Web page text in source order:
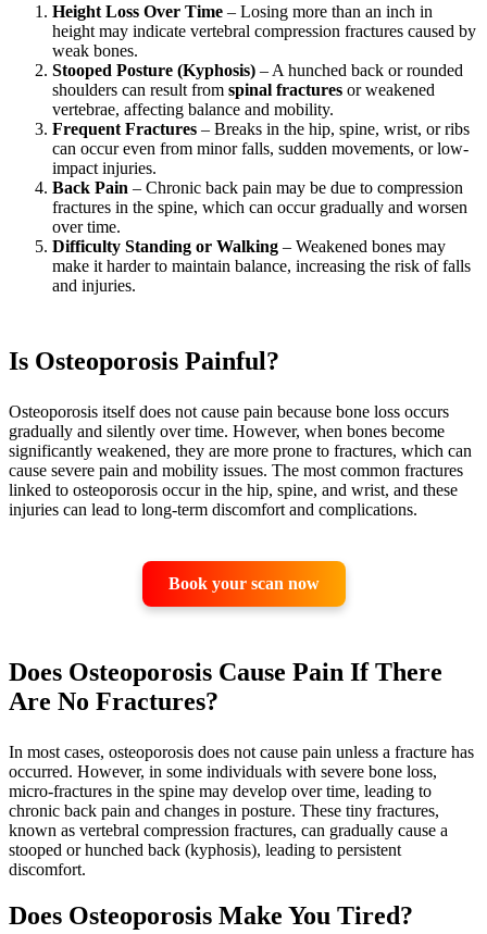
Height Loss Over Time – Losing more than an inch in
height may indicate vertebral compression fractures caused by
weak bones.
Stooped Posture (Kyphosis) – A hunched back or rounded
shoulders can result from spinal fractures or weakened
vertebrae, affecting balance and mobility.
Frequent Fractures – Breaks in the hip, spine, wrist, or ribs
can occur even from minor falls, sudden movements, or low-
impact injuries.
Back Pain – Chronic back pain may be due to compression
fractures in the spine, which can occur gradually and worsen
over time.
Difficulty Standing or Walking – Weakened bones may
make it harder to maintain balance, increasing the risk of falls
and injuries.
Is Osteoporosis Painful?
Osteoporosis itself does not cause pain because bone loss occurs
gradually and silently over time. However, when bones become
significantly weakened, they are more prone to fractures, which can
cause severe pain and mobility issues. The most common fractures
linked to osteoporosis occur in the hip, spine, and wrist, and these
injuries can lead to long-term discomfort and complications.
Book your scan now
Does Osteoporosis Cause Pain If There
Are No Fractures?
In most cases, osteoporosis does not cause pain unless a fracture has
occurred. However, in some individuals with severe bone loss,
micro-fractures in the spine may develop over time, leading to
chronic back pain and changes in posture. These tiny fractures,
known as vertebral compression fractures, can gradually cause a
stooped or hunched back (kyphosis), leading to persistent
discomfort.
Does Osteoporosis Make You Tired?